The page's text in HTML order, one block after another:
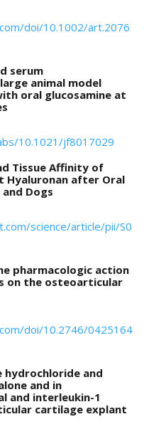
doi/10.1002/art.2076
serum
animal model
oral glucosamine at
10.1021/jf8017029
Tissue Affinity of
Hyaluronan after Oral
Dogs
science/article/pii/S0
pharmacologic action
on the osteoarticular
doi/10.2746/0425164
hydrochloride and
and in
and interleukin-1
cartilage explant